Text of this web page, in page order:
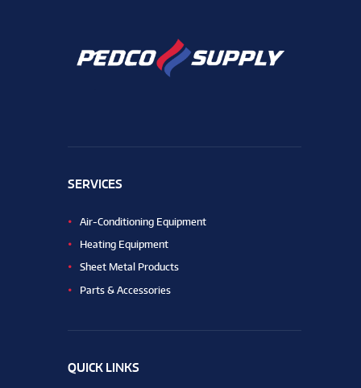
SERVICES
Air-Conditioning Equipment
Heating Equipment
Sheet Metal Products
Parts & Accessories
QUICK LINKS